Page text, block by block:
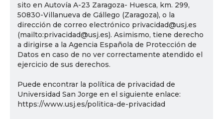
sito en Autovía A-23 Zaragoza- Huesca, km. 299,
50830-Villanueva de Gállego (Zaragoza), o la
dirección de correo electrónico privacidad@usj.es
(mailto:privacidad@usj.es). Asimismo, tiene derecho
a dirigirse a la Agencia Española de Protección de
Datos en caso de no ver correctamente atendido el
ejercicio de sus derechos.
Puede encontrar la política de privacidad de
Universidad San Jorge en el siguiente enlace:
https://www.usj.es/politica-de-privacidad